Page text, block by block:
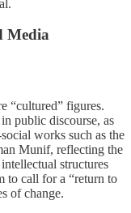
Media
“cultured” figures.
public discourse, as
works such as the
Munif, reflecting the
structures
to call for a “return to
of change.